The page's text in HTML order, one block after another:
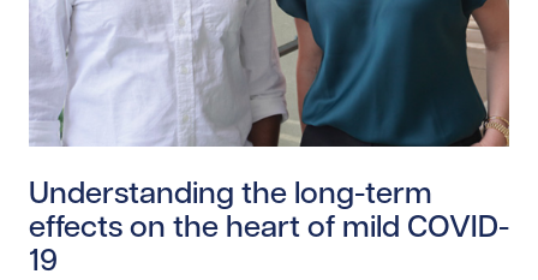
Understanding the long-term
effects on the heart of mild COVID-
19